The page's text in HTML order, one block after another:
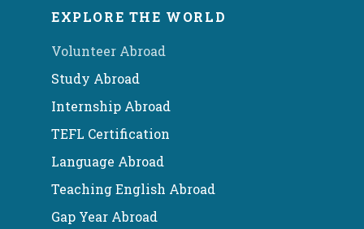
EXPLORE THE WORLD
Volunteer Abroad
Study Abroad
Internship Abroad
TEFL Certification
Language Abroad
Teaching English Abroad
Gap Year Abroad